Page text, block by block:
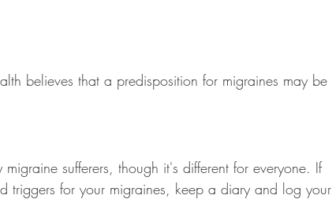
believes that a predisposition for migraines may be
sufferers, though it's different for everyone. If
triggers for your migraines, keep a diary and log your